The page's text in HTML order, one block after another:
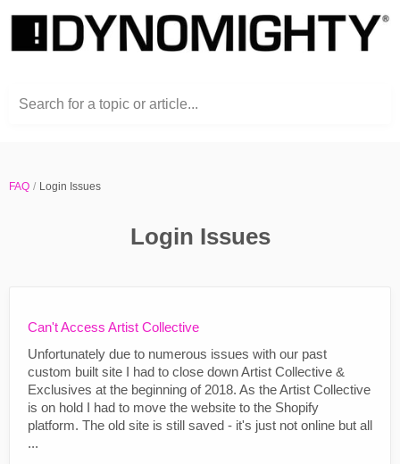
Search for a topic or article...
FAQ Login Issues
Login Issues
Can't Access Artist Collective
Unfortunately due to numerous issues with our past
custom built site I had to close down Artist Collective &
Exclusives at the beginning of 2018. As the Artist Collective
is on hold I had to move the website to the Shopify
platform. The old site is still saved - it's just not online but all
...